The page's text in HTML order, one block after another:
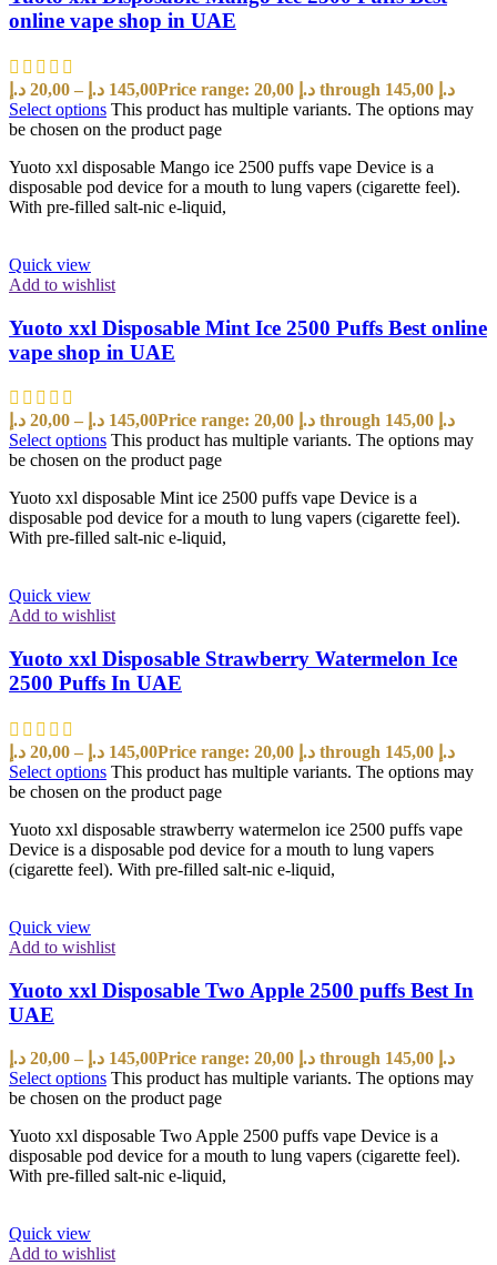
online vape shop in UAE
20,00 د.إ – 145,00 د.إ
Price range: 20,00 د.إ through 145,00 د.إ
Select options This product has multiple variants. The options may
be chosen on the product page
Yuoto xxl disposable Mango ice 2500 puffs vape Device is a
disposable pod device for a mouth to lung vapers (cigarette feel).
With pre-filled salt-nic e-liquid,
Quick view
Add to wishlist
Yuoto xxl Disposable Mint Ice 2500 Puffs Best online
vape shop in UAE
20,00 د.إ – 145,00 د.إ
Price range: 20,00 د.إ through 145,00 د.إ
Select options This product has multiple variants. The options may
be chosen on the product page
Yuoto xxl disposable Mint ice 2500 puffs vape Device is a
disposable pod device for a mouth to lung vapers (cigarette feel).
With pre-filled salt-nic e-liquid,
Quick view
Add to wishlist
Yuoto xxl Disposable Strawberry Watermelon Ice
2500 Puffs In UAE
20,00 د.إ – 145,00 د.إ
Price range: 20,00 د.إ through 145,00 د.إ
Select options This product has multiple variants. The options may
be chosen on the product page
Yuoto xxl disposable strawberry watermelon ice 2500 puffs vape
Device is a disposable pod device for a mouth to lung vapers
(cigarette feel). With pre-filled salt-nic e-liquid,
Quick view
Add to wishlist
Yuoto xxl Disposable Two Apple 2500 puffs Best In
UAE
20,00 د.إ – 145,00 د.إ
Price range: 20,00 د.إ through 145,00 د.إ
Select options This product has multiple variants. The options may
be chosen on the product page
Yuoto xxl disposable Two Apple 2500 puffs vape Device is a
disposable pod device for a mouth to lung vapers (cigarette feel).
With pre-filled salt-nic e-liquid,
Quick view
Add to wishlist